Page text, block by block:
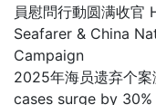
員慰問行動圆满收
Seafarer & China
Campaign
2025年海员遗弃个
cases surge by